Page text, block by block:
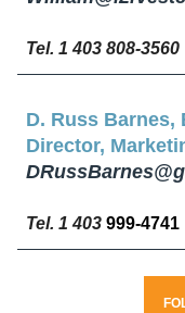
Tel. 1 403 808-3560
D. Russ Barnes,
Director,
Tel. 1 403 999-4741